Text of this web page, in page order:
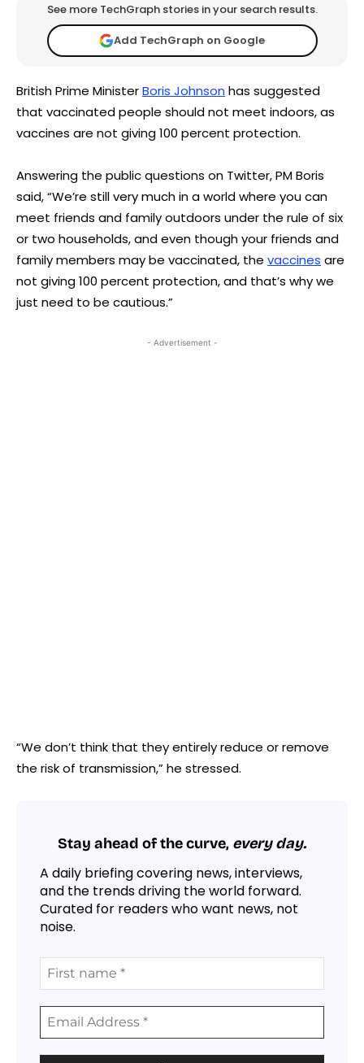
See more TechGraph stories in your search results.
Add TechGraph on Google
British Prime MinisterBoris Johnson has suggested
that vaccinated people should not meet indoors, as
vaccines are not giving 100 percent protection.
Answering the public questions on Twitter, PM Boris
said, “We’re still very much in a world where you can
meet friends and family outdoors under the rule of six
or two households, and even though your friends and
family members may be vaccinated, the vaccines are
not giving 100 percent protection, and that’s why we
just need to be cautious.”
- Advertisement -
“We don’t think that they entirely reduce or remove
the risk of transmission,” he stressed.
Stay ahead of the curve, every day.
A daily briefing covering news, interviews,
and the trends driving the world forward.
Curated for readers who want news, not
noise.